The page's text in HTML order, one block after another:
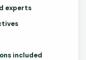
experts
included